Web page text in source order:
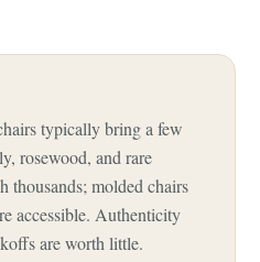
typically bring a few
rosewood, and rare
thousands; molded chairs
accessible. Authenticity
are worth little.